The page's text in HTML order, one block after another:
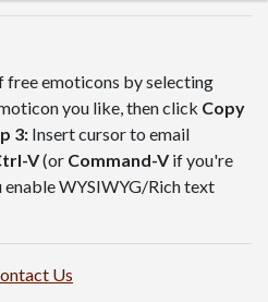
free emoticons by selecting
you like, then click Copy
3: Insert cursor to email
V(or Command-Vif you're
WYSIWYG/Rich text
Us